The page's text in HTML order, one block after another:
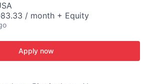
/ month + Equity
Apply now